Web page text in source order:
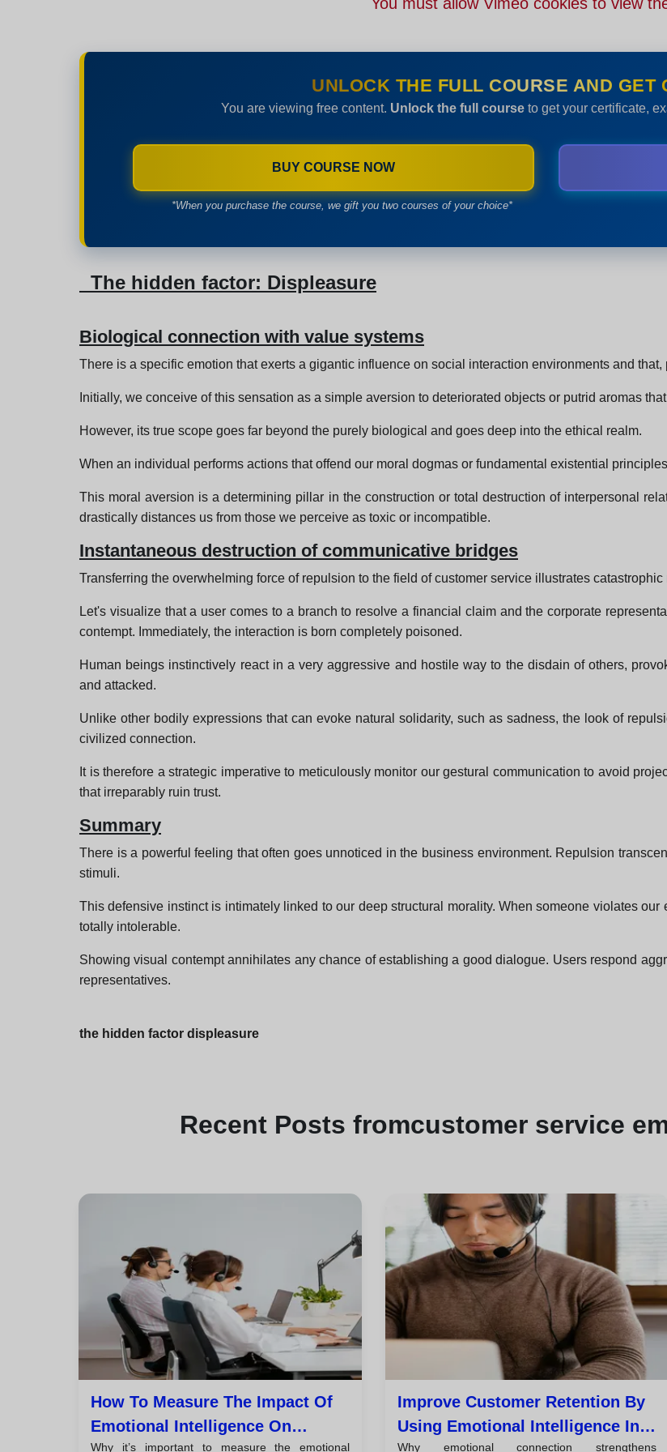
UNLOCK THE FULL COURSE AND GET
You are viewing free content. Unlock the full courseto get your certificate,
BUY COURSE NOW
*When you purchase the course, we gift you two courses of your choice*
The hidden factor: Displeasure
Biological connection with value systems
There is a specific emotion that exerts a gigantic influence on social interaction environments and
Initially, we conceive of this sensation as a simple aversion to deteriorated objects or putrid aromas
However, its true scope goes far beyond the purely biological and goes deep into the ethical realm.
When an individual performs actions that offend our moral dogmas or fundamental existential
This moral aversion is a determining pillar in the construction or total destruction of interpersonal
drastically distances us from those we perceive as toxic or incompatible.
Instantaneous destruction of communicative bridges
Transferring the overwhelming force of repulsion to the field of customer service illustrates catastrophic
Let's visualize that a user comes to a branch to resolve a financial claim and the corporate
contempt. Immediately, the interaction is born completely poisoned.
Human beings instinctively react in a very aggressive and hostile way to the disdain of others,
and attacked.
Unlike other bodily expressions that can evoke natural solidarity, such as sadness, the look of
civilized connection.
It is therefore a strategic imperative to meticulously monitor our gestural communication to avoid
that irreparably ruin trust.
Summary
There is a powerful feeling that often goes unnoticed in the business environment. Repulsion
stimuli.
This defensive instinct is intimately linked to our deep structural morality. When someone violates
totally intolerable.
Showing visual contempt annihilates any chance of establishing a good dialogue. Users respond
representatives.
the hidden factor displeasure
Recent Posts fromcustomer service
How To Measure The Impact Of
Emotional Intelligence On
Why it’s important to measure the emotional
Improve Customer Retention By
Using Emotional Intelligence In
Why emotional connection strengthens